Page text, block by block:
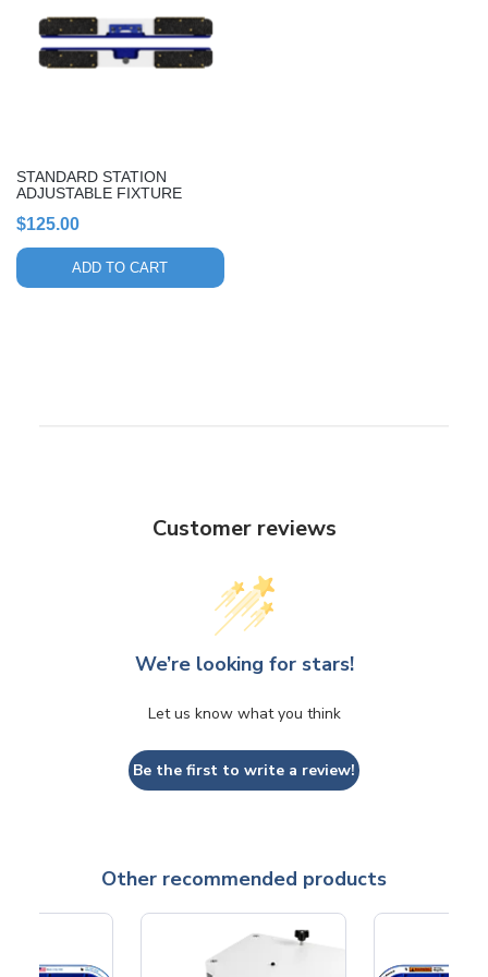
STANDARD STATION
ADJUSTABLE FIXTURE
$125.00
ADD TO CART
Customer reviews
We’re looking for stars!
Let us know what you think
Be the first to write a review!
Other recommended products